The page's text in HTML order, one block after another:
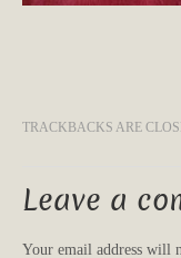
TRACKBACKS ARE
Leave a
Your email address will